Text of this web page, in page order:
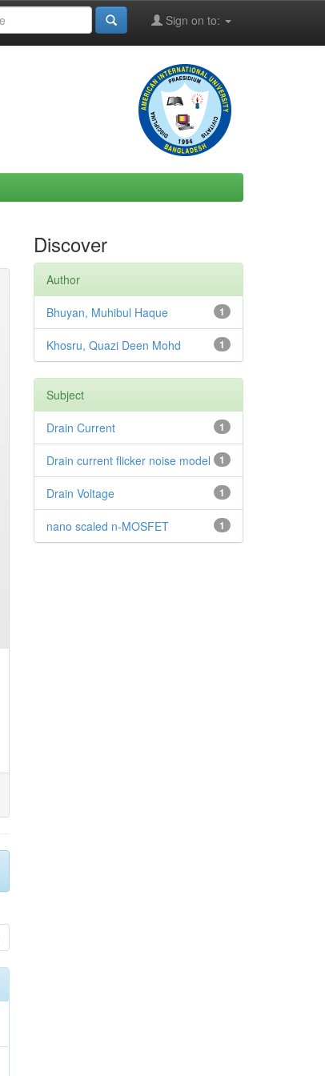
Sign on to:
Discover
Author
1
Bhuyan, Muhibul Haque
1
Khosru, Quazi Deen Mohd
Subject
1
Drain Current
1
Drain current flicker noise model
1
Drain Voltage
1
nano scaled n-MOSFET